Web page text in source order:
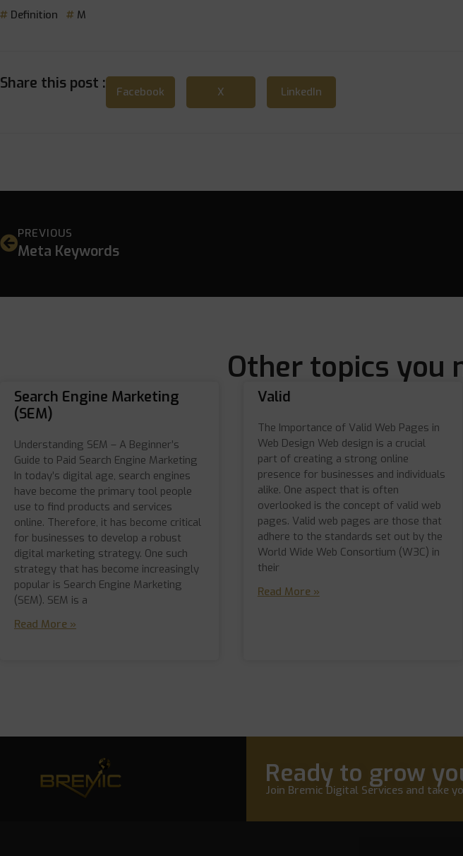
Definition M
Share this post : Facebook X LinkedIn
PREVIOUS
Meta Keywords
Other topics you
Search Engine Marketing
(SEM)
Understanding SEM – A Beginner’s
Guide to Paid Search Engine Marketing
In today’s digital age, search engines
have become the primary tool people
use to find products and services
online. Therefore, it has become critical
for businesses to develop a robust
digital marketing strategy. One such
strategy that has become increasingly
popular is Search Engine Marketing
(SEM). SEM is a
Read More »
Valid
The Importance of Valid Web Pages in
Web Design Web design is a crucial
part of creating a strong online
presence for businesses and individuals
alike. One aspect that is often
overlooked is the concept of valid web
pages. Valid web pages are those that
adhere to the standards set out by the
World Wide Web Consortium (W3C) in
their
Read More »
Ready to grow
Join Bremic Digital Services and take